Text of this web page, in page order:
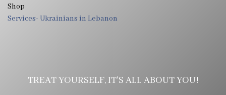
Shop
Services- Ukrainians in Lebanon
TREAT YOURSELF, IT'S ALL ABOUT YOU!